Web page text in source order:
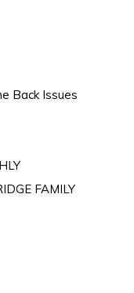
Back Issues
FAMILY